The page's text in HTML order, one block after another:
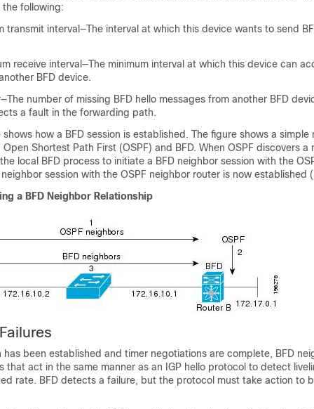
following:
transmit interval—The interval at which this device wants to send
receive interval—The minimum interval at which this device can
BFD device.
number of missing BFD hello messages from another BFD
a fault in the forwarding path.
how a BFD session is established. The figure shows a simple
Shortest Path First (OSPF) and BFD. When OSPF discovers a
local BFD process to initiate a BFD neighbor session with the
session with the OSPF neighbor router is now established
a BFD Neighbor Relationship
has been established and timer negotiations are complete, BFD
that act in the same manner as an IGP hello protocol to detect
rate. BFD detects a failure, but the protocol must take action to